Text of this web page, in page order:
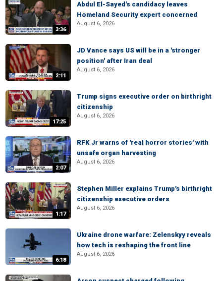
3:36
Abdul El-Sayed's candidacy leaves
Homeland Security expert concerned
August 6, 2026
2:11
JD Vance says US will be in a 'stronger
position' after Iran deal
August 6, 2026
17:25
Trump signs executive order on birthright
citizenship
August 6, 2026
2:07
RFK Jr warns of 'real horror stories' with
unsafe organ harvesting
August 6, 2026
1:17
Stephen Miller explains Trump's birthright
citizenship executive orders
August 6, 2026
6:18
Ukraine drone warfare: Zelenskyy reveals
how tech is reshaping the front line
August 6, 2026